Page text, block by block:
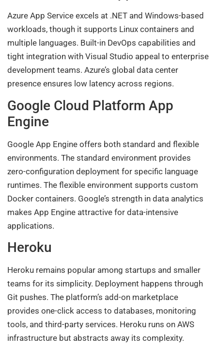
Azure App Service excels at .NET and Windows-based
workloads, though it supports Linux containers and
multiple languages. Built-in DevOps capabilities and
tight integration with Visual Studio appeal to enterprise
development teams. Azure’s global data center
presence ensures low latency across regions.
Google Cloud Platform App
Engine
Google App Engine offers both standard and flexible
environments. The standard environment provides
zero-configuration deployment for specific language
runtimes. The flexible environment supports custom
Docker containers. Google’s strength in data analytics
makes App Engine attractive for data-intensive
applications.
Heroku
Heroku remains popular among startups and smaller
teams for its simplicity. Deployment happens through
Git pushes. The platform’s add-on marketplace
provides one-click access to databases, monitoring
tools, and third-party services. Heroku runs on AWS
infrastructure but abstracts away its complexity.